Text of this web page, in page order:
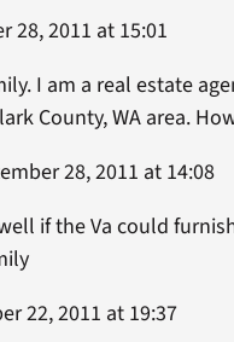
28, 2011 at 15:01
I am a real estate
County, WA area.
28, 2011 at 14:08
if the Va could
22, 2011 at 19:37